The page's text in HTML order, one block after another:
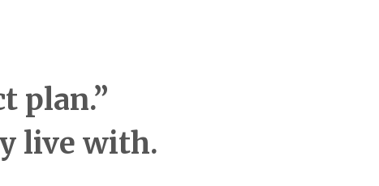
plan.”
live with.